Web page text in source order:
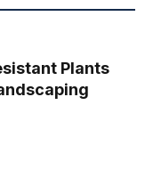
Plants